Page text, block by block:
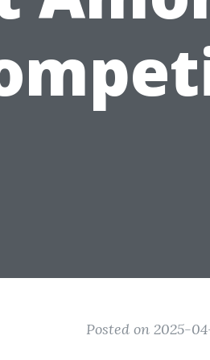
Posted on 2025-04-